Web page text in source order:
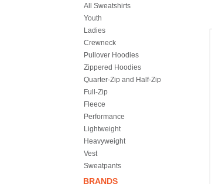
All Sweatshirts
Youth
Ladies
Crewneck
Pullover Hoodies
Zippered Hoodies
Quarter-Zip and Half-Zip
Full-Zip
Fleece
Performance
Lightweight
Heavyweight
Vest
Sweatpants
BRANDS